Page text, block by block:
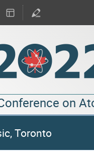
on
Toronto